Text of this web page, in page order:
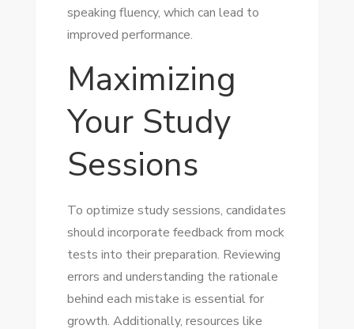
speaking fluency, which can lead to
improved performance.
Maximizing
Your Study
Sessions
To optimize study sessions, candidates
should incorporate feedback from mock
tests into their preparation. Reviewing
errors and understanding the rationale
behind each mistake is essential for
growth. Additionally, resources like